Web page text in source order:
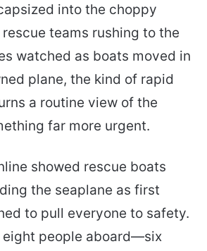
into the choppy
teams rushing to the
watched as boats moved in
plane, the kind of rapid
a routine view of the
far more urgent.
showed rescue boats
the seaplane as first
to pull everyone to safety.
eight people aboard—six